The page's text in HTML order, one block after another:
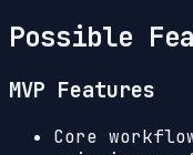
Possible
MVP Features
Core